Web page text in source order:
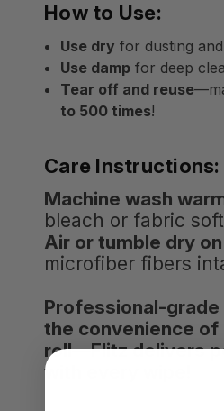
How to Use:
Use dry for dusting
Use damp for deep
Tear off and reuse
to 500 times!
Care Instructions:
Machine wash
bleach or fabric
Air or tumble dry
microfiber fibers
Professional-grade
the convenience of
roll—Flitz delivers
with every wipe!